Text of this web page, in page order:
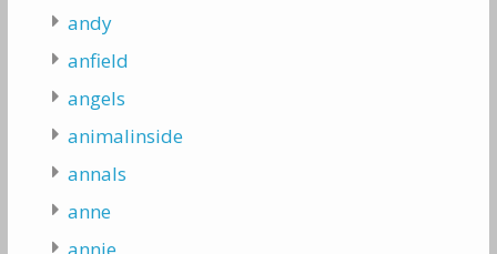
andy
anfield
angels
animalinside
annals
anne